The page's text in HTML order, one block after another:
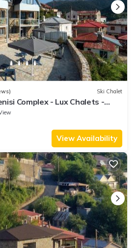
Ski Chalet
Complex - Lux Chalets -
View Availability